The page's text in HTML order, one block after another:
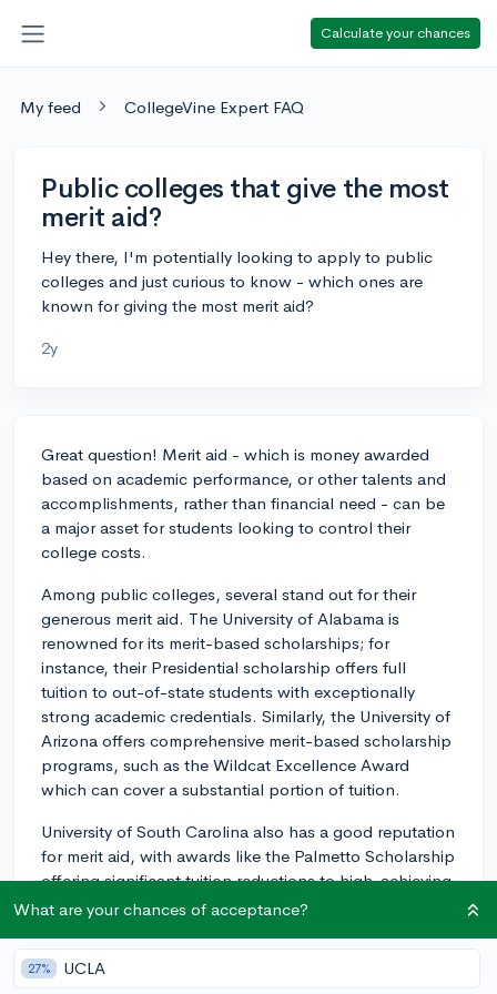
Calculate your chances
My feed CollegeVine Expert FAQ
Public colleges that give the most
merit aid?
Hey there, I'm potentially looking to apply to public
colleges and just curious to know - which ones are
known for giving the most merit aid?
2y
Great question! Merit aid - which is money awarded
based on academic performance, or other talents and
accomplishments, rather than financial need - can be
a major asset for students looking to control their
college costs.
Among public colleges, several stand out for their
generous merit aid. The University of Alabama is
renowned for its merit-based scholarships; for
instance, their Presidential scholarship offers full
tuition to out-of-state students with exceptionally
strong academic credentials. Similarly, the University of
Arizona offers comprehensive merit-based scholarship
programs, such as the Wildcat Excellence Award
which can cover a substantial portion of tuition.
University of South Carolina also has a good reputation
for merit aid, with awards like the Palmetto Scholarship
offering significant tuition reductions to high-achieving
students. The University of Kentucky, with scholarships
covers full tuition but can also include housing and a
stipend.
What are your chances of acceptance?
27% UCLA